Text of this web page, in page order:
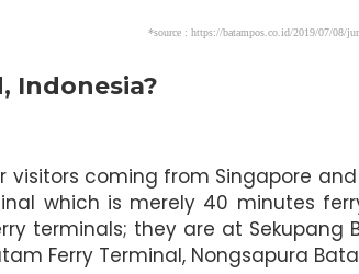
*source : https://batampos.co.id/2019/07/08/
Indonesia?
coming from Singapore
which is merely 40 minutes
terminals; they are at Sekupang
Ferry Terminal, Nongsapura